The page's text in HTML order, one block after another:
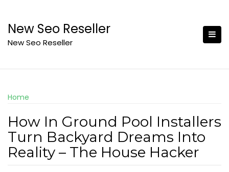
content
New Seo Reseller
New Seo Reseller
Home
How In Ground Pool Installers
Turn Backyard Dreams Into
Reality – The House Hacker